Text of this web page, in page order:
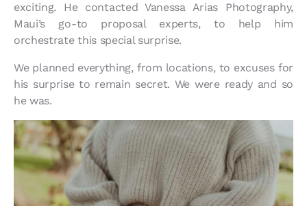
exciting. He contacted Vanessa Arias Photography,
Maui’s go-to proposal experts, to help him
orchestrate this special surprise.
We planned everything, from locations, to excuses for
his surprise to remain secret. We were ready and so
he was.